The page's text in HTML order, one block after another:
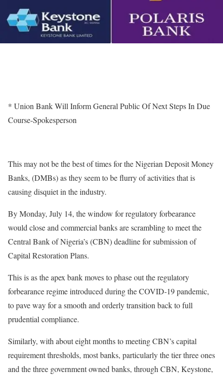
* Union Bank Will Inform General Public Of Next Steps In Due
Course-Spokesperson
This may not be the best of times for the Nigerian Deposit Money
Banks, (DMBs) as they seem to be flurry of activities that is
causing disquiet in the industry.
By Monday, July 14, the window for regulatory forbearance
would close and commercial banks are scrambling to meet the
Central Bank of Nigeria’s (CBN) deadline for submission of
Capital Restoration Plans.
This is as the apex bank moves to phase out the regulatory
forbearance regime introduced during the COVID-19 pandemic,
to pave way for a smooth and orderly transition back to full
prudential compliance.
Similarly, with about eight months to meeting CBN’s capital
requirement thresholds, most banks, particularly the tier three ones
and the three government owned banks, through CBN, Keystone,